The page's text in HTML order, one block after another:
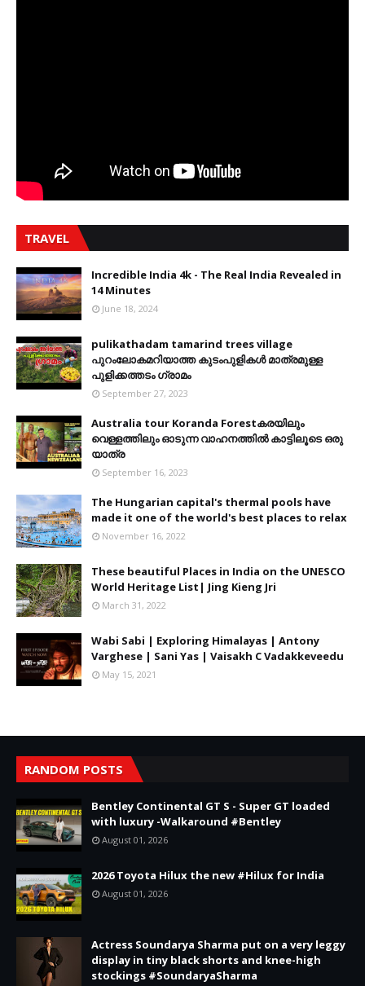
TRAVEL
Incredible India 4k - The Real India Revealed in
14 Minutes
June 18, 2024
pulikathadam tamarind trees village
പുറംലോകമറിയാത്ത കുടംപുളികൾ മാത്രമുള്ള
പുളിക്കത്തടം ഗ്രാമം
September 27, 2023
Australia tour Koranda Forestകരയിലും
വെള്ളത്തിലും ഓടുന്ന വാഹനത്തിൽ കാട്ടിലൂടെ ഒരു
യാത്ര
September 16, 2023
The Hungarian capital's thermal pools have
made it one of the world's best places to relax
November 16, 2022
These beautiful Places in India on the UNESCO
World Heritage List| Jing Kieng Jri
March 31, 2022
Wabi Sabi | Exploring Himalayas | Antony
Varghese | Sani Yas | Vaisakh C Vadakkeveedu
May 15, 2021
RANDOM POSTS
Bentley Continental GT S - Super GT loaded
with luxury -Walkaround #Bentley
August 01, 2026
2026 Toyota Hilux the new #Hilux for India
August 01, 2026
Actress Soundarya Sharma put on a very leggy
display in tiny black shorts and knee-high
stockings #SoundaryaSharma